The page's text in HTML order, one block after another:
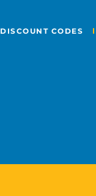
DISCOUNT CODES